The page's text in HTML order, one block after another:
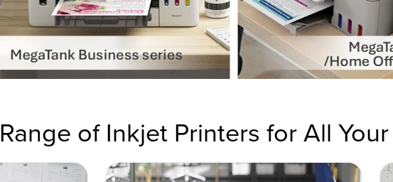
Range of Inkjet Printers for All